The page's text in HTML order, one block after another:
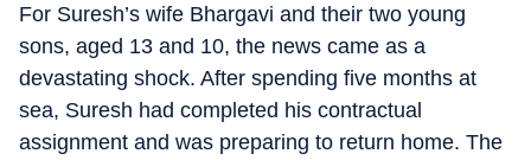
For Suresh’s wife Bhargavi and their two young
sons, aged 13 and 10, the news came as a
devastating shock. After spending five months at
sea, Suresh had completed his contractual
assignment and was preparing to return home. The